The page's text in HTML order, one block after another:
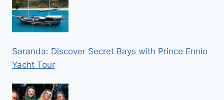
Saranda: Discover Secret Bays with Prince Ennio
Yacht Tour